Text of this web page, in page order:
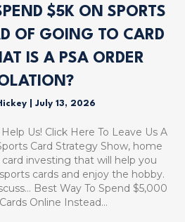
$5K ON SPORTS
OF GOING TO CARD
IS A PSA ORDER
July 13, 2026
Us! Click Here To Leave Us A
Card Strategy Show, home
investing that will help you
cards and enjoy the hobby.
Best Way To Spend $5,000
Online Instead…